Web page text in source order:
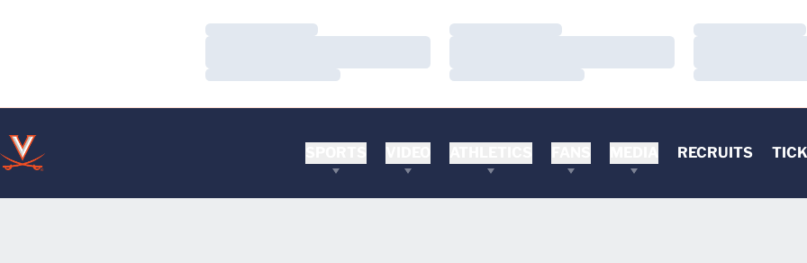
Loading…
Loading…
Loading…
Loading…
Loading…
Loading…
RECRUITS